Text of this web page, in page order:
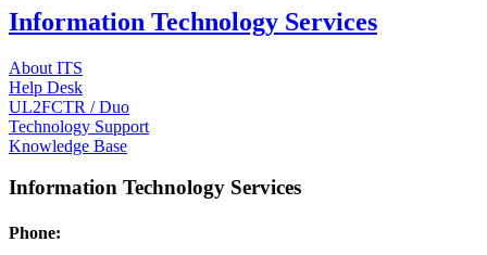
Information Technology Services
About ITS
Help Desk
UL2FCTR / Duo
Technology Support
Knowledge Base
Information Technology Services
Phone: